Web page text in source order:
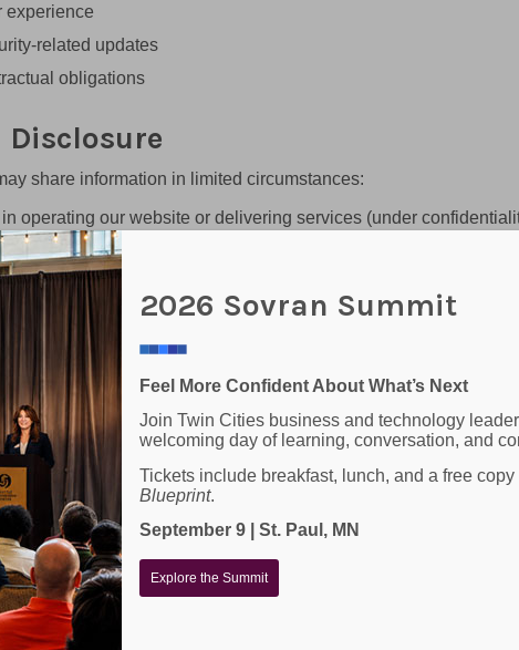
experience
related updates
obligations
share information in limited circumstances:
operating our website or delivering services (under
requirements
clients, or others
Disclosure)
or affiliates for marketing or promotional purposes. All the
shared with any third parties.
messages from SOVRAN regarding GENERAL
by replying HELP. Message frequency varies.
“HELP” to any SMS message you receive, or contact our
2026 Sovran Summit
Feel More Confident About What’s Next
Join Twin Cities business and technology
welcoming day of learning, conversation, and
Tickets include breakfast, lunch, and a free copy
Blueprint.
September 9 | St. Paul, MN
Explore the Summit